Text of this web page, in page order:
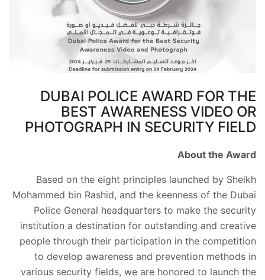
DUBAI POLICE AWARD FOR THE
BEST AWARENESS VIDEO OR
PHOTOGRAPH IN SECURITY FIELD
About the Award
Based on the eight principles launched by Sheikh
Mohammed bin Rashid, and the keenness of the Dubai
Police General headquarters to make the security
institution a destination for outstanding and creative
people through their participation in the competition
to develop awareness and prevention methods in
various security fields, we are honored to launch the